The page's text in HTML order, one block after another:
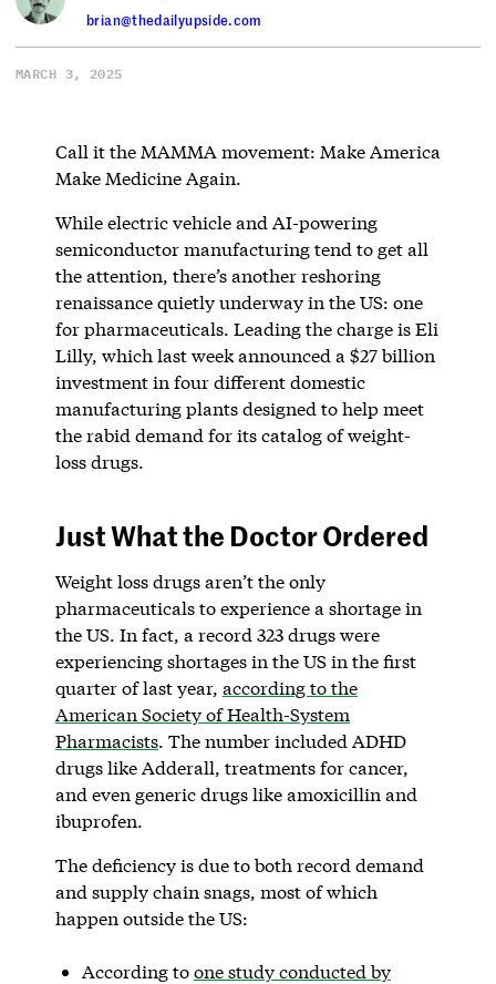
brian@thedailyupside.com
MARCH 3, 2025
Call it the MAMMA movement: Make America
Make Medicine Again.
While electric vehicle and AI-powering
semiconductor manufacturing tend to get all
the attention, there’s another reshoring
renaissance quietly underway in the US: one
for pharmaceuticals. Leading the charge is Eli
Lilly, which last week announced a $27 billion
investment in four different domestic
manufacturing plants designed to help meet
the rabid demand for its catalog of weight-
loss drugs.
Just What the Doctor Ordered
Weight loss drugs aren’t the only
pharmaceuticals to experience a shortage in
the US. In fact, a record 323 drugs were
experiencing shortages in the US in the first
quarter of last year, according to the
American Society of Health-System
Pharmacists. The number included ADHD
drugs like Adderall, treatments for cancer,
and even generic drugs like amoxicillin and
ibuprofen.
The deficiency is due to both record demand
and supply chain snags, most of which
happen outside the US:
According toone study conducted by